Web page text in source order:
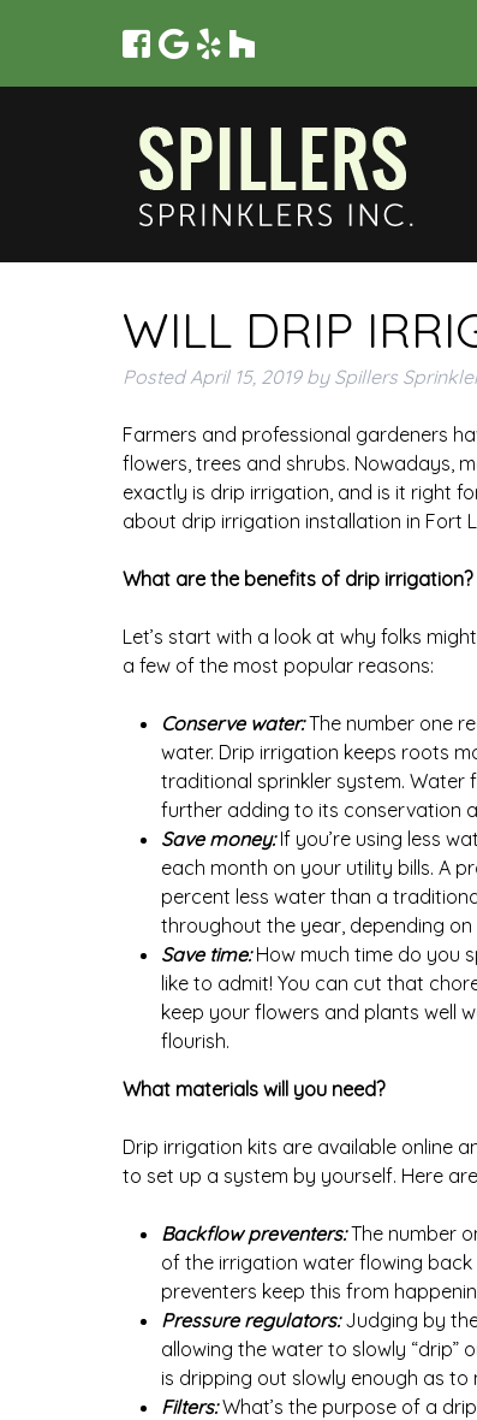
WILL DRIP
PostedApril 15, 2019 by Spillers
Farmers and professional gardeners
flowers, trees and shrubs. Nowadays,
exactly is drip irrigation, and is it right
about drip irrigation installation in Fort
What are the benefits of drip irrigation?
Let’s start with a look at why folks
a few of the most popular reasons:
Conserve water:The number one
water. Drip irrigation keeps roots
traditional sprinkler system. Water
further adding to its conservation
Save money:If you’re using less
each month on your utility bills. A
percent less water than a
throughout the year, depending
Save time:How much time do you
like to admit! You can cut that
keep your flowers and plants well
flourish.
What materials will you need?
Drip irrigation kits are available online
to set up a system by yourself. Here
Backflow preventers:The number
of the irrigation water flowing
preventers keep this from
Pressure regulators:Judging by
allowing the water to slowly
is dripping out slowly enough as
Filters:What’s the purpose of a